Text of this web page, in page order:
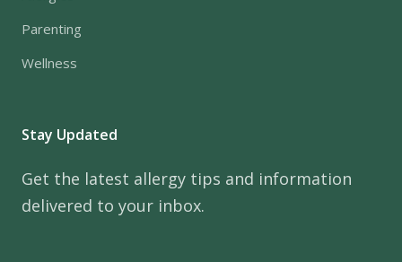
Parenting
Wellness
Stay Updated
Get the latest allergy tips and information
delivered to your inbox.